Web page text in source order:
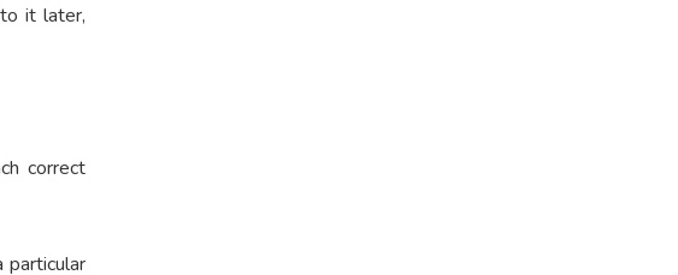
it later,
correct
particular